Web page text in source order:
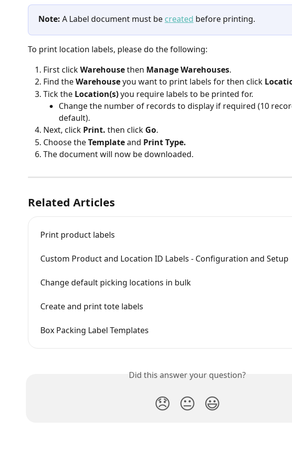
Note: A Label document must be created before printing.
To print location labels, please do the following:
First click Warehouse then Manage Warehouses.
Find the Warehouse you want to print labels for then click
Tick the Location(s) you require labels to be printed for.
Change the number of records to display if required (10
default).
Next, click Print. then click Go.
Choose the Template and Print Type.
The document will now be downloaded.
Related Articles
Print product labels
Custom Product and Location ID Labels - Configuration and Setup
Change default picking locations in bulk
Create and print tote labels
Box Packing Label Templates
Did this answer your question?
😞 😐 😃